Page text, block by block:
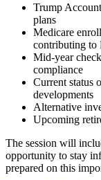
Trump
plans
Medicare
contributing to
Mid-year
compliance
Current status
developments
Alternative
Upcoming
The session will
opportunity to stay
prepared on this